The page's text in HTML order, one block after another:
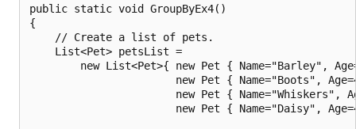
public static void GroupByEx4()
{
    // Create a list of pets.
    List<Pet> petsList =
new List<Pet>{ new Pet { Name="Barley",
new Pet { Name="Boots",
new Pet { Name="Whiskers",
new Pet { Name="Daisy",